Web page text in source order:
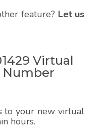
feature? Let us
Virtual
Number
to your new virtual
hours.